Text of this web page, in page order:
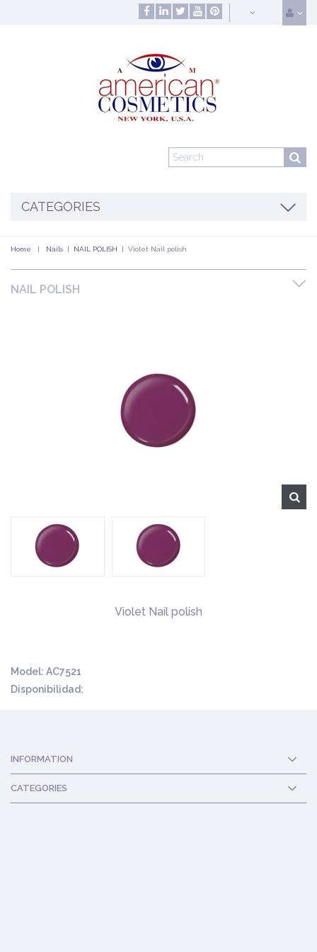
CATEGORIES
Home | Nails | NAIL POLISH | Violet Nail polish
NAIL POLISH
Violet Nail polish
Model: AC7521
Disponibilidad:
INFORMATION
CATEGORIES